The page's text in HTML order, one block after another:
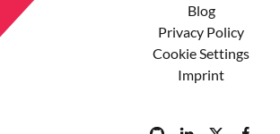
Blog
Privacy Policy
Cookie Settings
Imprint